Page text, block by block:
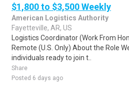
$1,800 to $3,500 Weekly
American Logistics Authority
Fayetteville, AR, US
Logistics Coordinator (Work From
Remote (U.S. Only) About the Role
individuals ready to join t..
Share
Posted 6 days ago